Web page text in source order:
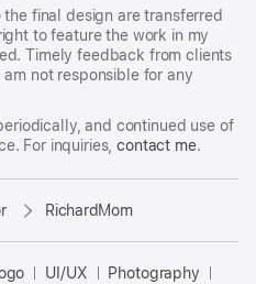
final design are transferred
to feature the work in my
Timely feedback from clients
not responsible for any
and continued use of
For inquiries,contact me.
RichardMom
UI/UX
Photography